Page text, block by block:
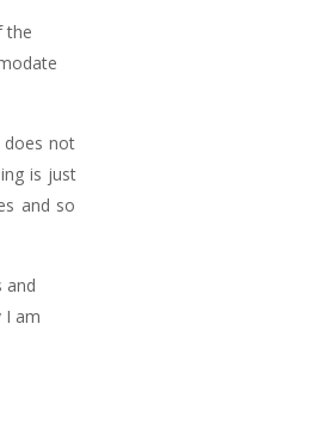
the
does not
is just
and so
and
I am